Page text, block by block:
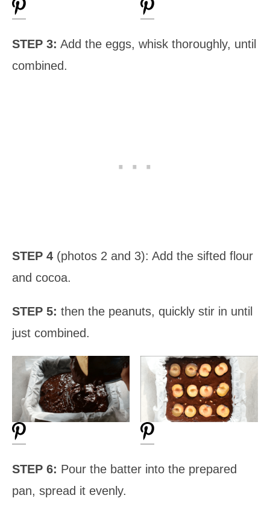
STEP 3: Add the eggs, whisk thoroughly, until
combined.
STEP 4 (photos 2 and 3): Add the sifted flour
and cocoa.
STEP 5: then the peanuts, quickly stir in until
just combined.
STEP 6: Pour the batter into the prepared
pan, spread it evenly.